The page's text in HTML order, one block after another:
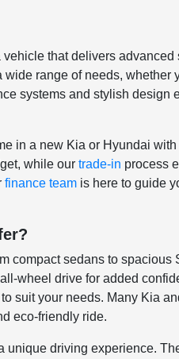
that delivers
range of needs,
systems and stylish
in a new Kia or Hyundai
while ourtrade-in process
finance team is here to guide
compact sedans to
wheel drive for added
suit your needs. Many Kia
eco-friendly ride.
driving experience.